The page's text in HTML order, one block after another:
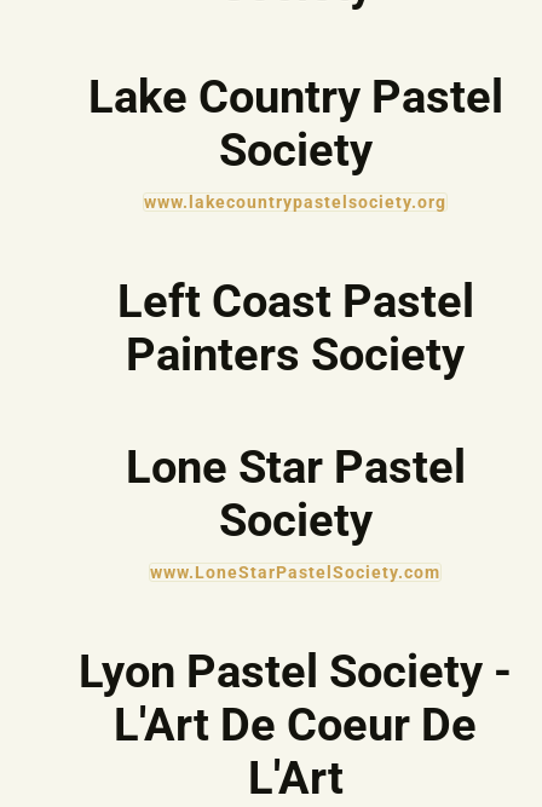
Lake Country Pastel
Society
www.lakecountrypastelsociety.org
Left Coast Pastel
Painters Society
Lone Star Pastel
Society
www.LoneStarPastelSociety.com
Lyon Pastel Society -
L'Art De Coeur De
L'Art